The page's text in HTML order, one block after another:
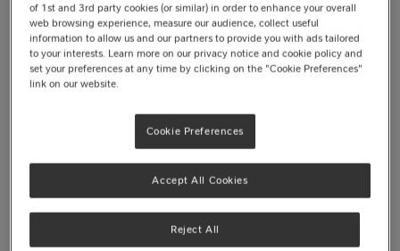
Rolo® began life nestled in a Quality Street tin—the
toffee cup wrapped in gold foil!
of 1st and 3rd party cookies (or similar) in order to enhance your overall
web browsing experience, measure our audience, collect useful
information to allow us and our partners to provide you with ads tailored
to your interests. Learn more on our privacy notice and cookie policy and
set your preferences at any time by clicking on the "Cookie Preferences"
link on our website.
Cookie Preferences
Reject All
Accept All Cookies